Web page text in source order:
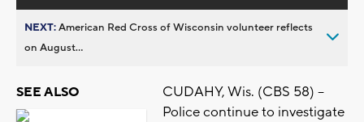
NEXT:American Red Cross of Wisconsin volunteer reflects
on August...
SEE ALSO
CUDAHY, Wis. (CBS 58) –
Police continue to investigate